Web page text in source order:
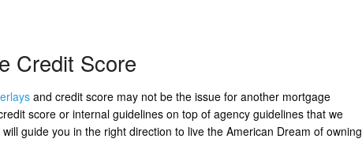
Credit Score
and credit score may not be the issue for another mortgage
score or internal guidelines on top of agency guidelines that we
guide you in the right direction to live the American Dream of owning